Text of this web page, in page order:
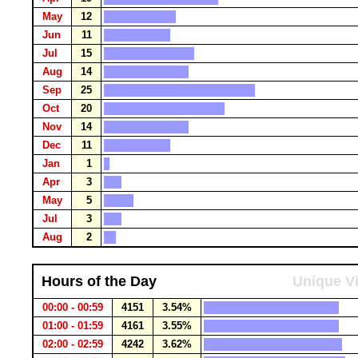
May
12
Jun
11
Jul
15
Aug
14
Sep
25
Oct
20
Nov
14
Dec
11
Jan
1
Apr
3
May
5
Jul
3
Aug
2
Hours of the Day Unique
00:00 - 00:59 4151
3.54%
01:00 - 01:59
4161
3.55%
02:00 - 02:59
4242
3.62%